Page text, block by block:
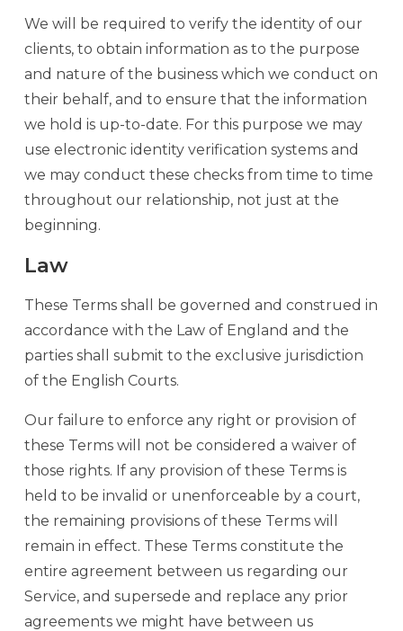
We will be required to verify the identity of our
clients, to obtain information as to the purpose
and nature of the business which we conduct on
their behalf, and to ensure that the information
we hold is up-to-date. For this purpose we may
use electronic identity verification systems and
we may conduct these checks from time to time
throughout our relationship, not just at the
beginning.
Law
These Terms shall be governed and construed in
accordance with the Law of England and the
parties shall submit to the exclusive jurisdiction
of the English Courts.
Our failure to enforce any right or provision of
these Terms will not be considered a waiver of
those rights. If any provision of these Terms is
held to be invalid or unenforceable by a court,
the remaining provisions of these Terms will
remain in effect. These Terms constitute the
entire agreement between us regarding our
Service, and supersede and replace any prior
agreements we might have between us